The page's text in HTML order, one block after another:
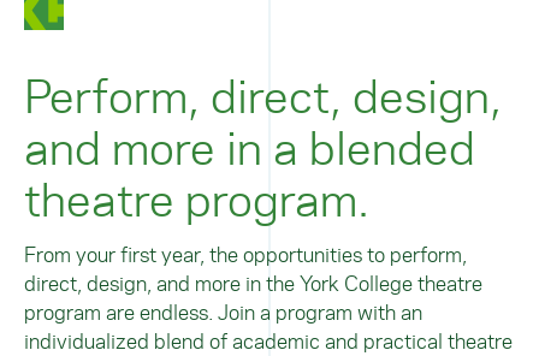
Perform, direct, design,
and more in a blended
theatre program.
From your first year, the opportunities to perform,
direct, design, and more in the York College theatre
program are endless. Join a program with an
individualized blend of academic and practical theatre